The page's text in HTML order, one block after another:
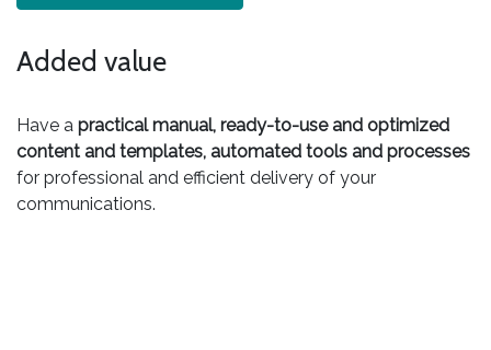
Added value
Have a practical manual, ready-to-use and optimized
content and templates, automated tools and processes
for professional and efficient delivery of your
communications.